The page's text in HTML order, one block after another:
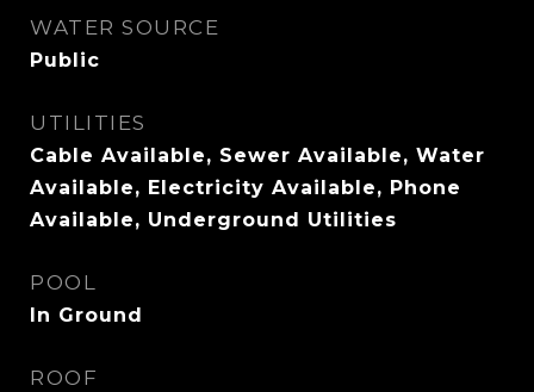
WATER SOURCE
Public
UTILITIES
Cable Available, Sewer Available, Water
Available, Electricity Available, Phone
Available, Underground Utilities
POOL
In Ground
ROOF